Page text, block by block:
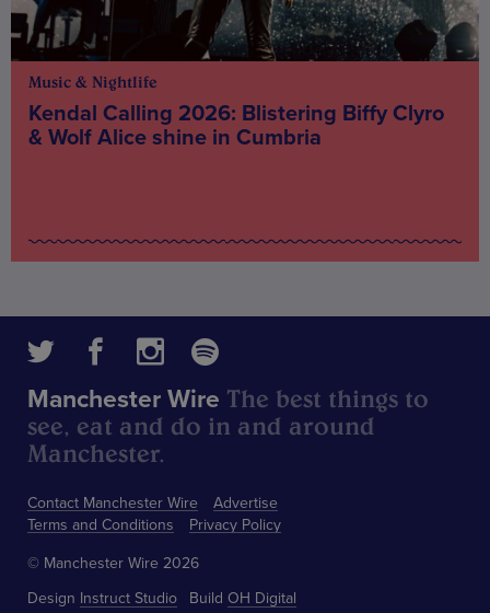
Music & Nightlife
Kendal Calling 2026: Blistering Biffy Clyro
& Wolf Alice shine in Cumbria
Contact Manchester Wire
Advertise
Terms and Conditions
Privacy Policy
Manchester Wire The best things to
see, eat and do in and around
Manchester.
© Manchester Wire 2026
Design Instruct Studio Build OH Digital